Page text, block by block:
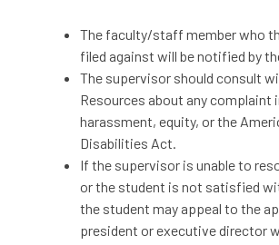
The faculty/staff member who
filed against will be notified by
The supervisor should consult
Resources about any complaint
harassment, equity, or the
Disabilities Act.
If the supervisor is unable to
or the student is not satisfied
the student may appeal to the
president or executive director